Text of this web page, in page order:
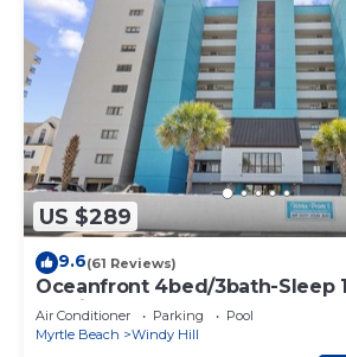
US $289
9.6(61 Reviews)
Oceanfront 4bed/3bath-Sleep
Parking-WIFI-Oceanfront
Air Conditioner Parking
Pool
Myrtle Beach
Windy Hill